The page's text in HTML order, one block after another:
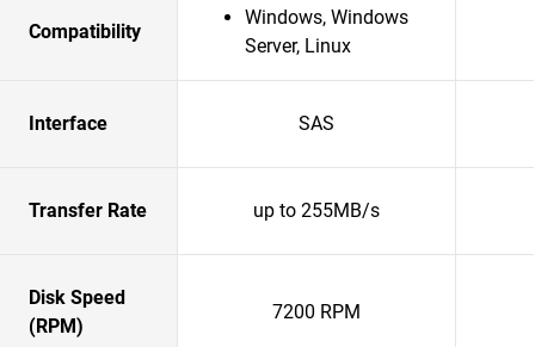
Compatibility
Windows, Windows
Server, Linux
Interface SAS
Transfer Rate up to 255MB/s
Disk Speed
(RPM)
7200 RPM